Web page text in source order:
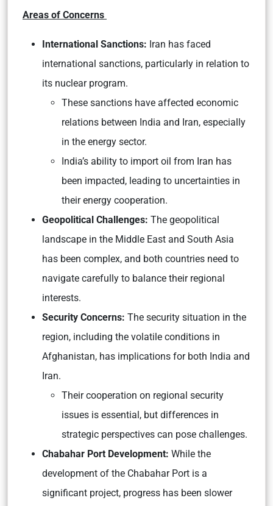
Areas of Concerns
International Sanctions: Iran has faced
international sanctions, particularly in relation to
its nuclear program.
These sanctions have affected economic
relations between India and Iran, especially
in the energy sector.
India’s ability to import oil from Iran has
been impacted, leading to uncertainties in
their energy cooperation.
Geopolitical Challenges: The geopolitical
landscape in the Middle East and South Asia
has been complex, and both countries need to
navigate carefully to balance their regional
interests.
Security Concerns: The security situation in the
region, including the volatile conditions in
Afghanistan, has implications for both India and
Iran.
Their cooperation on regional security
issues is essential, but differences in
strategic perspectives can pose challenges.
Chabahar Port Development: While the
development of the Chabahar Port is a
significant project, progress has been slower